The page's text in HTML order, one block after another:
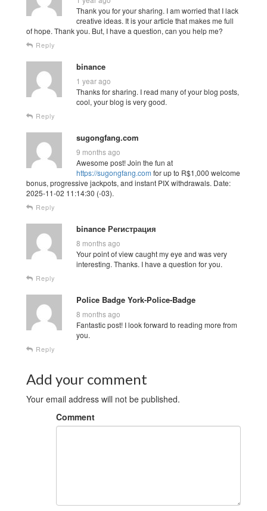
Thank you for your sharing. I am worried that I lack
creative ideas. It is your article that makes me full
of hope. Thank you. But, I have a question, can you help me?
Reply
binance
1 year ago
Thanks for sharing. I read many of your blog posts,
cool, your blog is very good.
Reply
sugongfang.com
9 months ago
Awesome post! Join the fun at
https://sugongfang.com for up to R$1,000 welcome
bonus, progressive jackpots, and instant PIX withdrawals. Date:
2025-11-02 11:14:30 (-03).
Reply
binance Регистрация
8 months ago
Your point of view caught my eye and was very
interesting. Thanks. I have a question for you.
Reply
Police Badge York-Police-Badge
8 months ago
Fantastic post! I look forward to reading more from
you.
Reply
Add your comment
Your email address will not be published.
Comment